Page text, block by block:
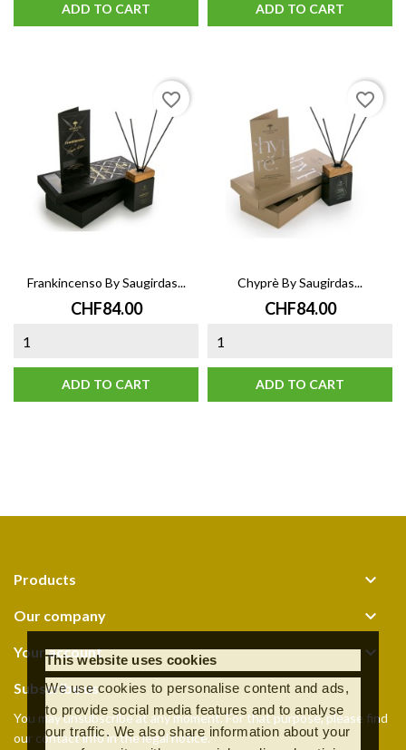
This website uses cookies
We use cookies to personalise content and ads,
to provide social media features and to analyse
our traffic. We also share information about your
ADD TO CART ADD TO CART
Frankincenso By Saugirdas...
Price
CHF84.00
ADD TO CART
favorite_border
Chyprè By Saugirdas...
Price
CHF84.00
ADD TO CART
favorite_border
Products 
Our company 
Your account 
Subscribe us
You may unsubscribe at any moment. For that purpose, please find
our contact info in the legal notice.